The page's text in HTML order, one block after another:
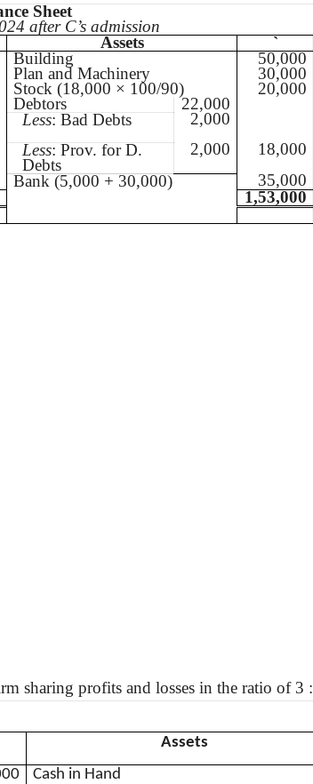
Sheet
after C’s admission
Assets
`
Building
50,000
Plan and Machinery
30,000
Stock (18,000 × 100/90)
20,000
Debtors
22,000
Less: Bad Debts
2,000
Less: Prov. for D.
Debts
2,000
18,000
Bank (5,000 + 30,000)
35,000
1,53,000
sharing profits and losses in the ratio of 3 :
Assets
Cash in Hand